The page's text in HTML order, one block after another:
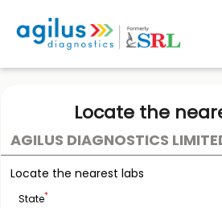
Locate the
AGILUS DIAGNOSTICS
Locate the nearest labs
State*